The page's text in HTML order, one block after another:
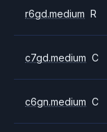
r6gd.medium R
c7gd.medium C
c6gn.medium C